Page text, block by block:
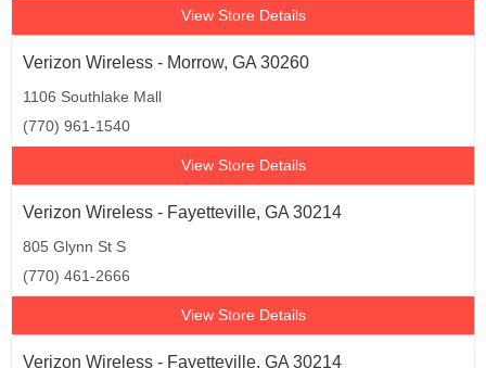
View Store Details
Verizon Wireless - Morrow, GA 30260
1106 Southlake Mall
(770) 961-1540
View Store Details
Verizon Wireless - Fayetteville, GA 30214
805 Glynn St S
(770) 461-2666
View Store Details
Verizon Wireless - Fayetteville, GA 30214